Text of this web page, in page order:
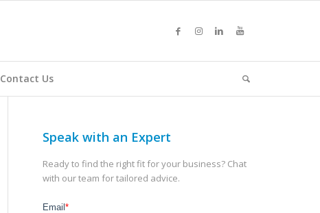
Contact Us
Speak with an Expert
Ready to find the right fit for your business? Chat
with our team for tailored advice.